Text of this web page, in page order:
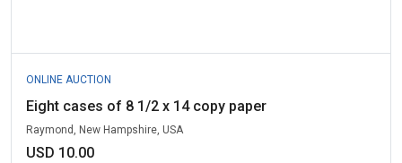
ONLINE AUCTION
Eight cases of 8 1/2 x 14 copy paper
Raymond, New Hampshire, USA
USD 10.00